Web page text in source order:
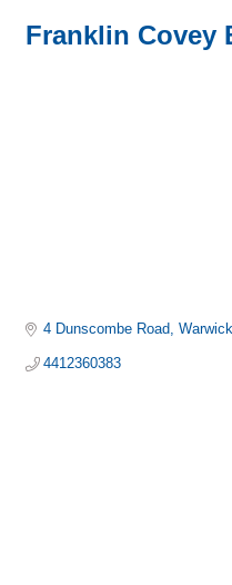
Franklin Covey
4 Dunscombe Road Warwick
4412360383